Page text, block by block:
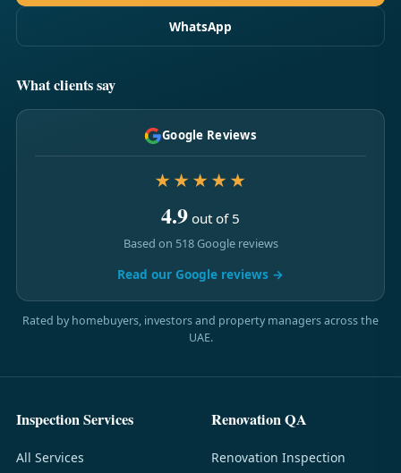
WhatsApp
What clients say
Google Reviews
★★★★★
4.9 out of 5
Based on 518 Google reviews
Read our Google reviews →
Rated by homebuyers, investors and property managers across the
UAE.
Inspection Services
All Services
Renovation QA
Renovation Inspection